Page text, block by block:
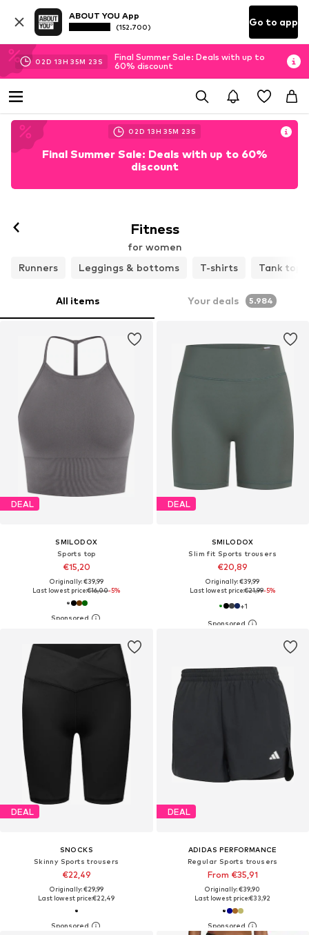
ABOUT YOU App
(152.700) Go to app
02D 13H 35M 21 S
Final Summer Sale: Deals with up to
60% discount
02D 13H 35M 21 S
Final Summer Sale: Deals with up to 60%
discount
Fitness
for women
Runners
Leggings & bottoms T-shirts Tank tops
All items Your deals 5.984
DEAL
SMILODOX
Sports top
€15,20
Originally: €39,99
Last lowest price:€16,00-5%
DEAL
SMILODOX
Slim fit Sports trousers
€20,89
Originally: €39,99
Last lowest price:€21,99-5%
+1
DEAL
SNOCKS
Skinny Sports trousers
€22,49
Originally: €29,99
Last lowest price:€22,49
DEAL
ADIDAS PERFORMANCE
Regular Sports trousers
From €35,91
Originally: €39,90
Last lowest price:€33,92